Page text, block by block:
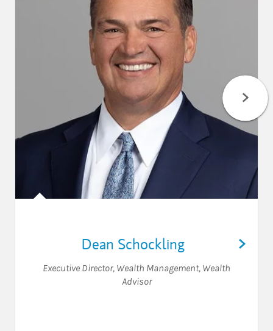
Dean Schockling
Executive Director, Wealth Management, Wealth
Advisor